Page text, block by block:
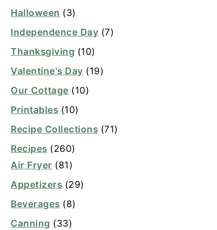
Halloween (3)
Independence Day (7)
Thanksgiving (10)
Valentine's Day (19)
Our Cottage (10)
Printables (10)
Recipe Collections (71)
Recipes (260)
Air Fryer (81)
Appetizers (29)
Beverages (8)
Canning (33)